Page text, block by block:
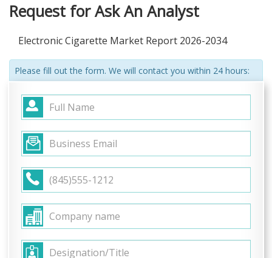
Request for Ask An Analyst
Electronic Cigarette Market Report 2026-2034
Please fill out the form. We will contact you within 24 hours: